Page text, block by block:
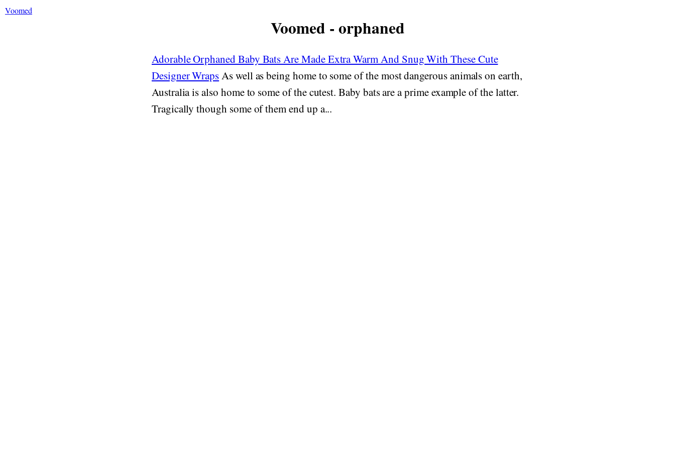
Voomed
Voomed - orphaned
Adorable Orphaned Baby Bats Are Made Extra Warm And Snug With These Cute
Designer WrapsAs well as being home to some of the most dangerous animals on earth,
Australia is also home to some of the cutest. Baby bats are a prime example of the latter.
Tragically though some of them end up a...